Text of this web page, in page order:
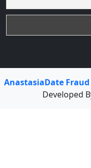
AnastasiaDate Fraud
Developed